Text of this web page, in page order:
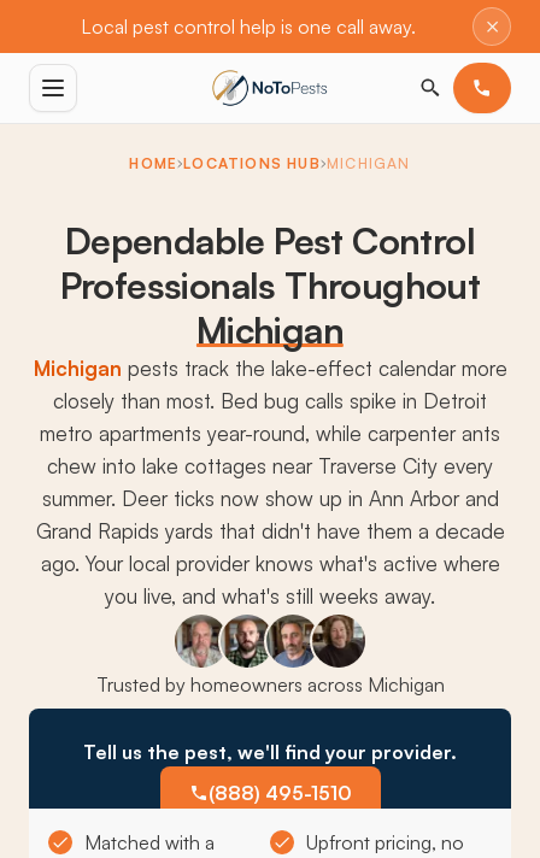
Local pest control help is one call away. ×
HOME LOCATIONS HUB MICHIGAN
Dependable Pest Control
Professionals Throughout
Michigan
Michigan pests track the lake-effect calendar more
closely than most. Bed bug calls spike in Detroit
metro apartments year-round, while carpenter ants
chew into lake cottages near Traverse City every
summer. Deer ticks now show up in Ann Arbor and
Grand Rapids yards that didn't have them a decade
ago. Your local provider knows what's active where
you live, and what's still weeks away.
Matched with a
Upfront pricing, no
Trusted by homeowners across Michigan
Tell us the pest, we'll find your provider.
(888) 495-1510